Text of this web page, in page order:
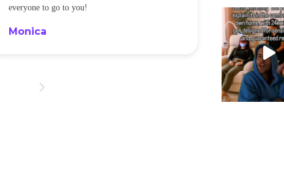
everyone to go to you!
Monica